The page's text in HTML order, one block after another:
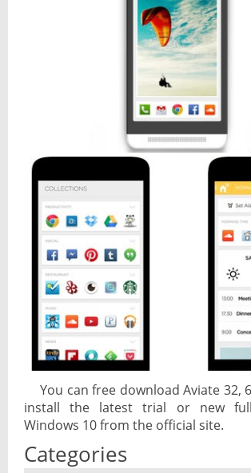
You can free download Aviate 32,
install the latest trial or new
Windows 10 from the official site.
Categories